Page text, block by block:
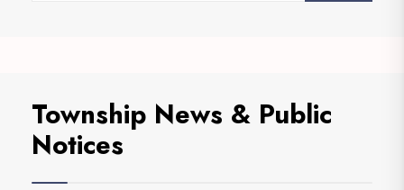
Township News & Public
Notices